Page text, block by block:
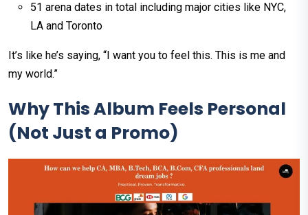
51 arena dates in total including major cities like NYC,
LA and Toronto
It’s like he’s saying, “I want you to feel this. This is me and
my world.”
Why This Album Feels Personal
(Not Just a Promo)